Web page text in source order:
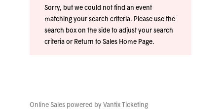
Sorry, but we could not find an event
matching your search criteria. Please use the
search box on the side to adjust your search
criteria or Return to Sales Home Page.
Online Sales powered by Vantix Ticketing